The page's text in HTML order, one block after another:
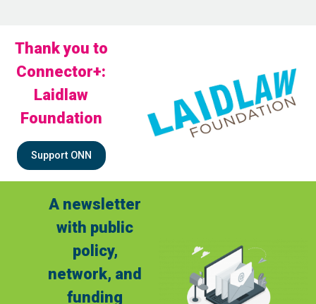
Thank you to
Connector+:
Laidlaw
Foundation
Support ONN
A newsletter
with public
policy,
network, and
funding